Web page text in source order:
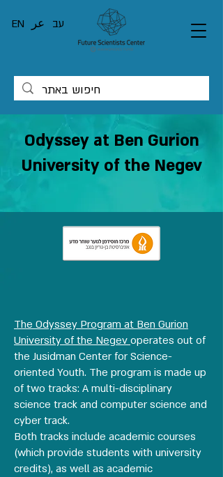
EN عر עב
Odyssey at Ben Gurion
University of the Negev
The Odyssey Program at Ben Gurion
University of the Negev operates out of
the Jusidman Center for Science-
oriented Youth. The program is made up
of two tracks: A multi-disciplinary
science track and computer science and
cyber track.
Both tracks include academic courses
(which provide students with university
credits), as well as academic